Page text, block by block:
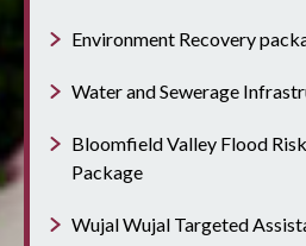
Environment Recovery
Water and Sewerage
Bloomfield Valley Flood
Package
Wujal Wujal Targeted